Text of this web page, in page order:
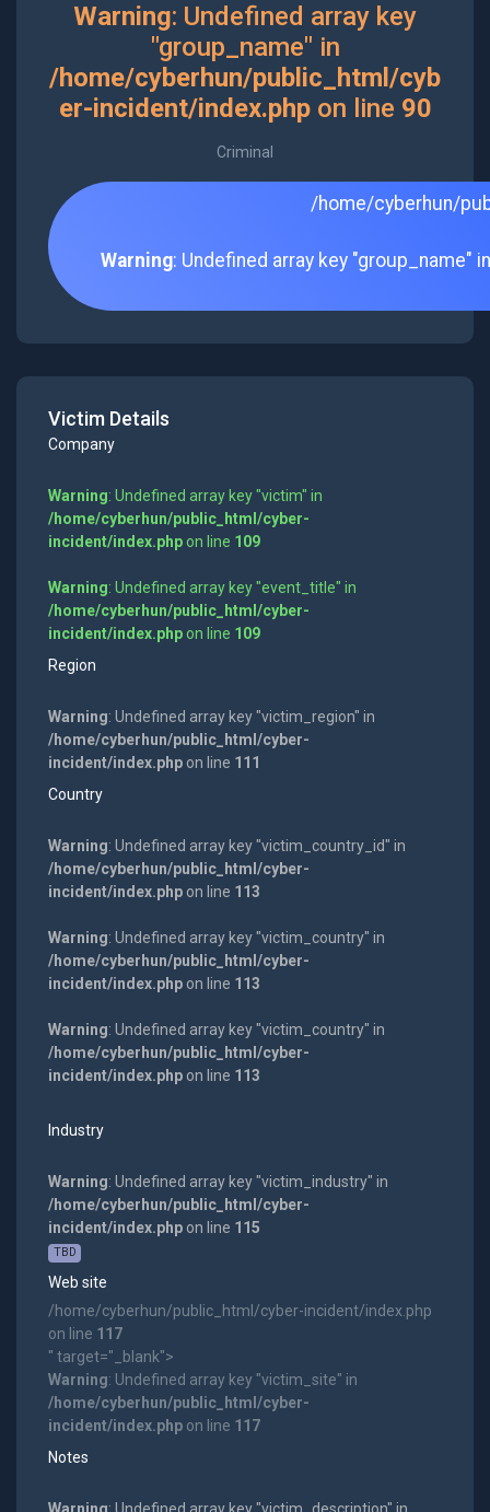
Warning: Undefined array key
"group_name" in
/home/cyberhun/public_html/cyb
er-incident/index.phpon line 90
Criminal
/home/cyberhun/
Warning: Undefined array key "group_name"
Victim Details
Company
Warning: Undefined array key "victim" in
/home/cyberhun/public_html/cyber-
incident/index.phpon line 109
Warning: Undefined array key "event_title" in
/home/cyberhun/public_html/cyber-
incident/index.phpon line 109
Region
Warning: Undefined array key "victim_region" in
/home/cyberhun/public_html/cyber-
incident/index.phpon line 111
Country
Warning: Undefined array key "victim_country_id" in
/home/cyberhun/public_html/cyber-
incident/index.phpon line 113
Warning: Undefined array key "victim_country" in
/home/cyberhun/public_html/cyber-
incident/index.phpon line 113
Warning: Undefined array key "victim_country" in
/home/cyberhun/public_html/cyber-
incident/index.phpon line 113
Industry
Warning: Undefined array key "victim_industry" in
/home/cyberhun/public_html/cyber-
incident/index.phpon line 115
TBD
Web site
/home/cyberhun/public_html/cyber-incident/index.php
on line 117
" target="_blank">
Warning: Undefined array key "victim_site" in
/home/cyberhun/public_html/cyber-
incident/index.phpon line 117
Notes